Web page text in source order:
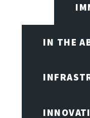
IN THE